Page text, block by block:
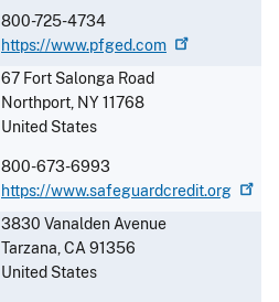
800-725-4734
https://www.pfged.com
67 Fort Salonga Road
Northport, NY11768
United States
800-673-6993
https://www.safeguardcredit.org
3830 Vanalden Avenue
Tarzana,CA91356
United States